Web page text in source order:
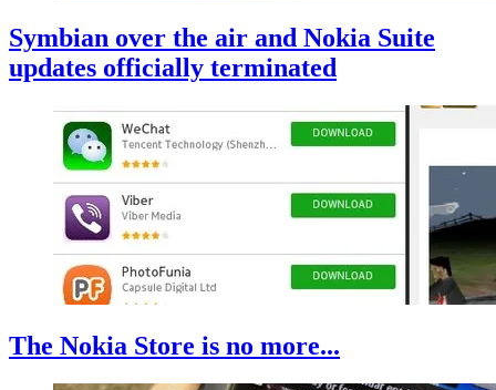
Symbian over the air and Nokia Suite
updates officially terminated
The Nokia Store is no more...